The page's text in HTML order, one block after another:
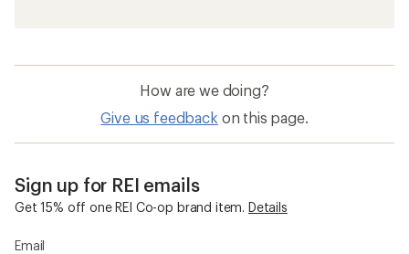
How are we doing?
Give us feedback on this page.
Sign up for REI emails
Get 15% off one REI Co-op brand item. Details
Email